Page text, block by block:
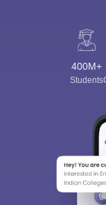
400M+
Students